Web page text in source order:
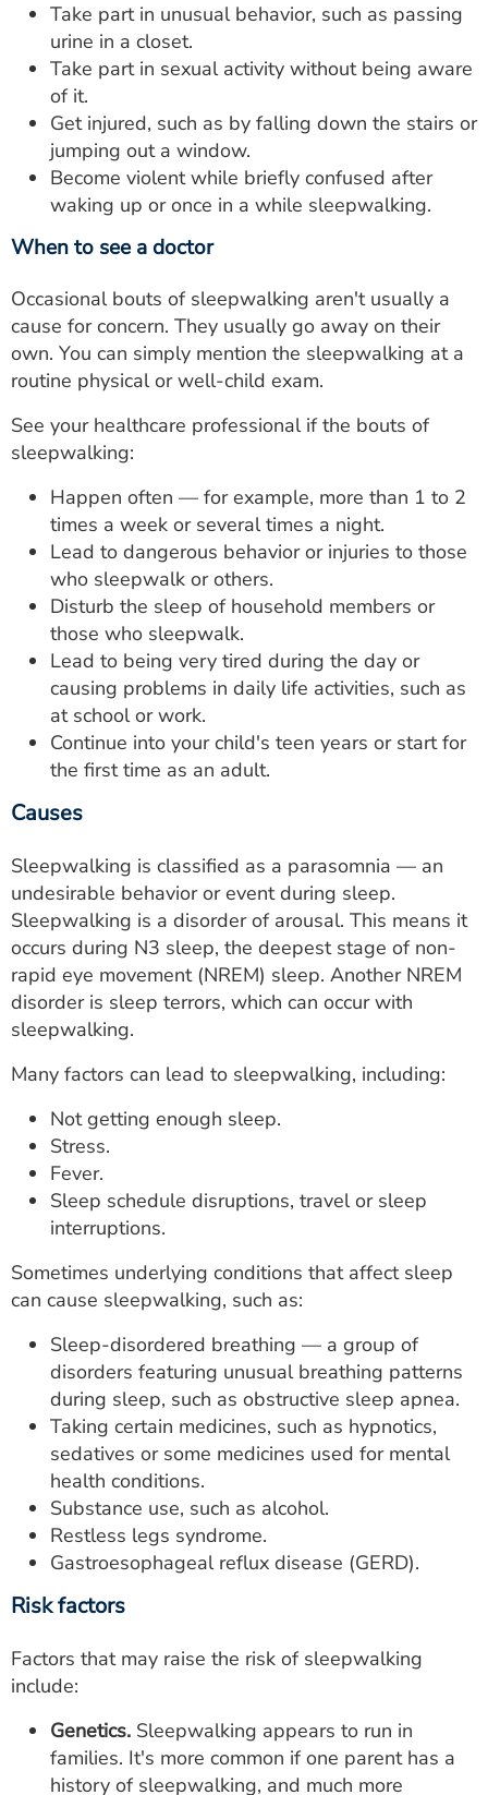
Take part in unusual behavior, such as passing
urine in a closet.
Take part in sexual activity without being aware
of it.
Get injured, such as by falling down the stairs or
jumping out a window.
Become violent while briefly confused after
waking up or once in a while sleepwalking.
When to see a doctor
Occasional bouts of sleepwalking aren't usually a
cause for concern. They usually go away on their
own. You can simply mention the sleepwalking at a
routine physical or well-child exam.
See your healthcare professional if the bouts of
sleepwalking:
Happen often — for example, more than 1 to 2
times a week or several times a night.
Lead to dangerous behavior or injuries to those
who sleepwalk or others.
Disturb the sleep of household members or
those who sleepwalk.
Lead to being very tired during the day or
causing problems in daily life activities, such as
at school or work.
Continue into your child's teen years or start for
the first time as an adult.
Causes
Sleepwalking is classified as a parasomnia — an
undesirable behavior or event during sleep.
Sleepwalking is a disorder of arousal. This means it
occurs during N3 sleep, the deepest stage of non-
rapid eye movement (NREM) sleep. Another NREM
disorder is sleep terrors, which can occur with
sleepwalking.
Many factors can lead to sleepwalking, including:
Not getting enough sleep.
Stress.
Fever.
Sleep schedule disruptions, travel or sleep
interruptions.
Sometimes underlying conditions that affect sleep
can cause sleepwalking, such as:
Sleep-disordered breathing — a group of
disorders featuring unusual breathing patterns
during sleep, such as obstructive sleep apnea.
Taking certain medicines, such as hypnotics,
sedatives or some medicines used for mental
health conditions.
Substance use, such as alcohol.
Restless legs syndrome.
Gastroesophageal reflux disease (GERD).
Risk factors
Factors that may raise the risk of sleepwalking
include:
Genetics. Sleepwalking appears to run in
families. It's more common if one parent has a
history of sleepwalking, and much more